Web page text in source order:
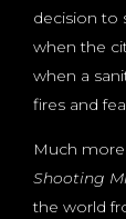
decision to
when the
when a
fires and
Much more
Shooting
the world